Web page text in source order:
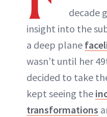
decade
insight into the
a deep plane
wasn’t until her
decided to take
kept seeing the
transformations